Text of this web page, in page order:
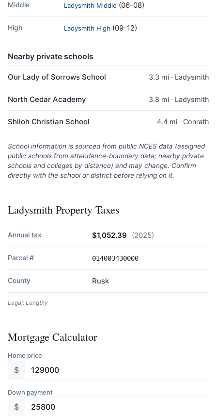
Middle Ladysmith Middle (06-08)
High Ladysmith High (09-12)
Nearby private schools
Our Lady of Sorrows School 3.3 mi · Ladysmith
North Cedar Academy 3.8 mi · Ladysmith
Shiloh Christian School 4.4 mi · Conrath
School information is sourced from public NCES data (assigned
public schools from attendance-boundary data; nearby private
schools and colleges by distance) and may change. Confirm
directly with the school or district before relying on it.
Ladysmith Property Taxes
Annual tax $1,052.39 (2025)
Parcel # 014003430000
County Rusk
Legal: Lengthy
Mortgage Calculator
Home price
$
Down payment
$